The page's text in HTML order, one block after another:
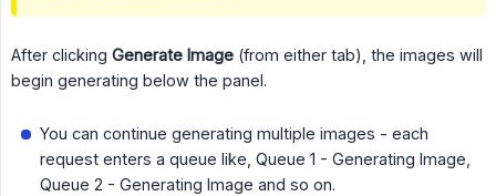
After clicking Generate Image (from either tab), the images will
begin generating below the panel.
You can continue generating multiple images - each
request enters a queue like, Queue 1 - Generating Image,
Queue 2 - Generating Image and so on.